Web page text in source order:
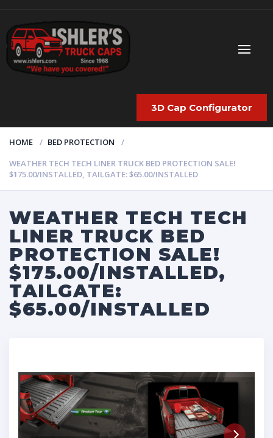
3D Cap Configurator
HOME
BED PROTECTION
WEATHER TECH TECH LINER TRUCK BED PROTECTION SALE!
$175.00/INSTALLED, TAILGATE: $65.00/INSTALLED
WEATHER TECH TECH
LINER TRUCK BED
PROTECTION SALE!
$175.00/INSTALLED,
TAILGATE:
$65.00/INSTALLED